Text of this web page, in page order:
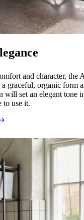
Trade
and character, the
graceful, organic form
will set an elegant tone
to use it.